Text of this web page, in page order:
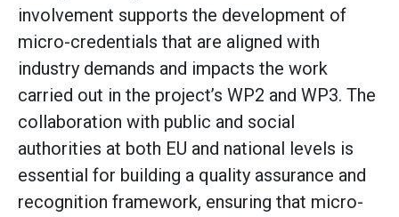
involvement supports the development of
micro-credentials that are aligned with
industry demands and impacts the work
carried out in the project’s WP2 and WP3. The
collaboration with public and social
authorities at both EU and national levels is
essential for building a quality assurance and
recognition framework, ensuring that micro-